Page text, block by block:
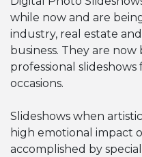
while now and are
industry, real estate
business. They are
professional slideshows
occasions.
Slideshows when
high emotional impact
accomplished by